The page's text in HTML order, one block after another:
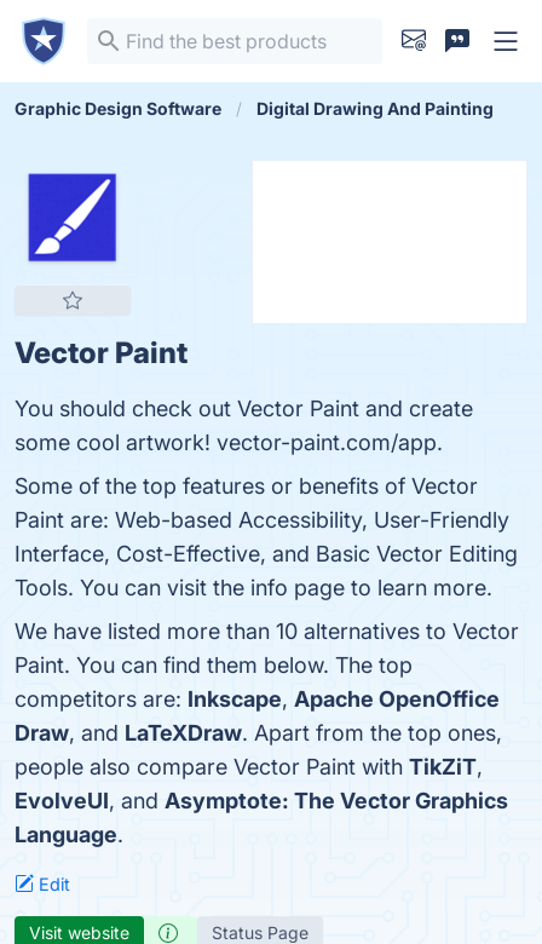
Graphic Design Software Digital Drawing And Painting
Vector Paint
You should check out Vector Paint and create
some cool artwork! vector-paint.com/app.
Some of the top features or benefits of Vector
Paint are: Web-based Accessibility, User-Friendly
Interface, Cost-Effective, and Basic Vector Editing
Tools. You can visit the info page to learn more.
We have listed more than 10 alternatives to Vector
Paint. You can find them below. The top
competitors are: Inkscape, Apache OpenOffice
Draw, and LaTeXDraw. Apart from the top ones,
people also compare Vector Paint with TikZiT,
EvolveUI, and Asymptote: The Vector Graphics
Language.
Edit
Visit website Status Page